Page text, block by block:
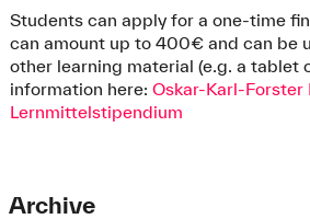
Students can apply for a one-time
can amount up to 400€ and can be
other learning material (e.g. a tablet
information here: Oskar-Karl-Forster
Lernmittelstipendium
Archive